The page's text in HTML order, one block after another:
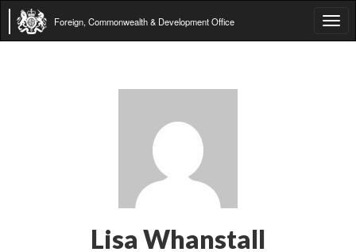
Foreign, Commonwealth & Development Office
Lisa Whanstall